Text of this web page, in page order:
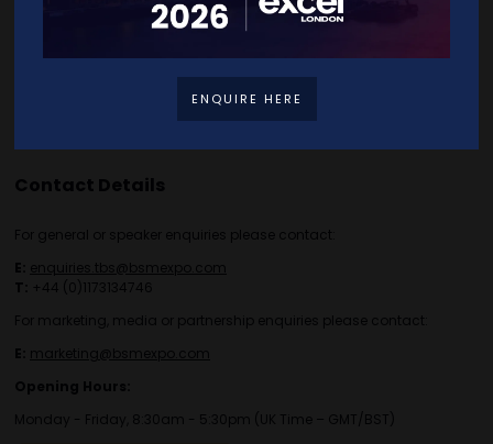
Contact Details
For general or speaker enquiries please contact:
E: enquiries.tbs@bsmexpo.com
T: +44 (0)1173134746
For marketing, media or partnership enquiries please contact:
E: marketing@bsmexpo.com
Opening Hours:
Monday - Friday, 8:30am - 5:30pm (UK Time – GMT/BST)
ENQUIRE HERE